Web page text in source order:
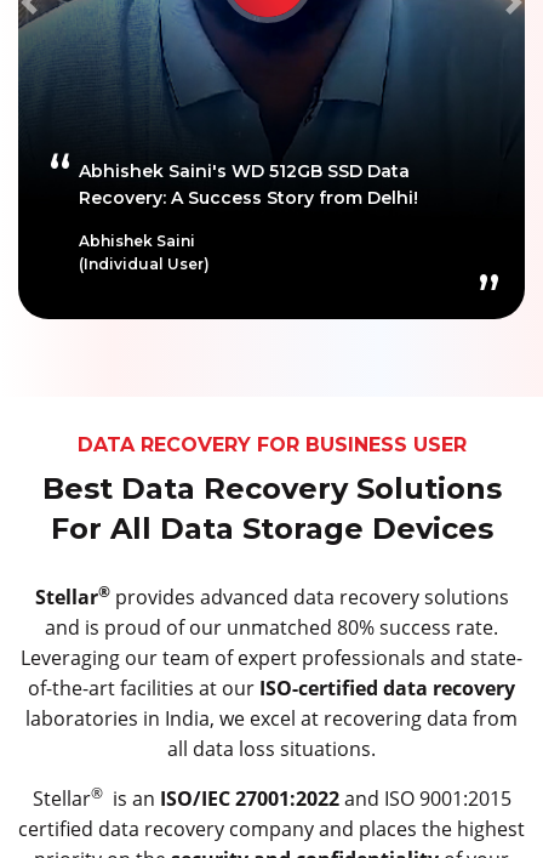
Abhishek Saini's WD 512GB SSD Data
Recovery: A Success Story from Delhi!
Abhishek Saini
(Individual User)
Previous
DATA RECOVERY FOR BUSINESS USER
Best Data Recovery Solutions
For All Data Storage Devices
Stellar®provides advanced data recovery solutions
and is proud of our unmatched 80% success rate.
Leveraging our team of expert professionals and state-
of-the-art facilities at our ISO-certified data recovery
laboratories in India, we excel at recovering data from
all data loss situations.
Stellar®is an ISO/IEC 27001:2022and ISO 9001:2015
certified data recovery company and places the highest